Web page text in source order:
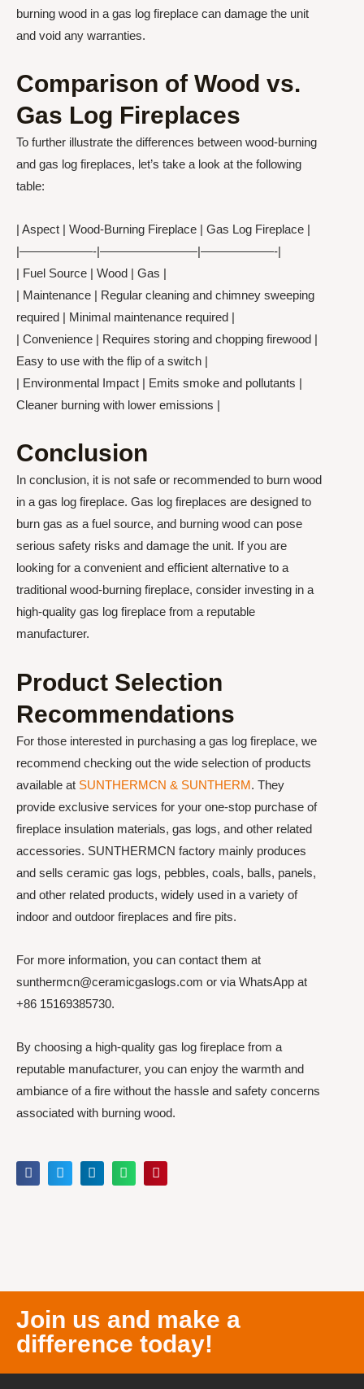
burning wood in a gas log fireplace can damage the unit
and void any warranties.
Comparison of Wood vs.
Gas Log Fireplaces
To further illustrate the differences between wood-burning
and gas log fireplaces, let’s take a look at the following
table:
| Aspect | Wood-Burning Fireplace | Gas Log Fireplace |
|——————-|————————|——————-|
| Fuel Source | Wood | Gas |
| Maintenance | Regular cleaning and chimney sweeping
required | Minimal maintenance required |
| Convenience | Requires storing and chopping firewood |
Easy to use with the flip of a switch |
| Environmental Impact | Emits smoke and pollutants |
Cleaner burning with lower emissions |
Conclusion
In conclusion, it is not safe or recommended to burn wood
in a gas log fireplace. Gas log fireplaces are designed to
burn gas as a fuel source, and burning wood can pose
serious safety risks and damage the unit. If you are
looking for a convenient and efficient alternative to a
traditional wood-burning fireplace, consider investing in a
high-quality gas log fireplace from a reputable
manufacturer.
Product Selection
Recommendations
For those interested in purchasing a gas log fireplace, we
recommend checking out the wide selection of products
available at SUNTHERMCN & SUNTHERM. They
provide exclusive services for your one-stop purchase of
fireplace insulation materials, gas logs, and other related
accessories. SUNTHERMCN factory mainly produces
and sells ceramic gas logs, pebbles, coals, balls, panels,
and other related products, widely used in a variety of
indoor and outdoor fireplaces and fire pits.
For more information, you can contact them at
sunthermcn@ceramicgaslogs.com or via WhatsApp at
+86 15169385730.
By choosing a high-quality gas log fireplace from a
reputable manufacturer, you can enjoy the warmth and
ambiance of a fire without the hassle and safety concerns
associated with burning wood.
Join us and make a
difference today!